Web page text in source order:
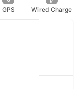
GPS Wired Charge